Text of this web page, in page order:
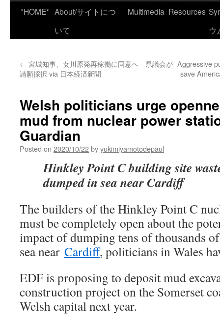
*HOME* About/サイトにつ
いて
Multimedia Resources
ウ
← 宮城知事、女川原発再稼働に同意へ 県議会が
請願採択 via 日本経済新聞
Aggressive
save
Welsh politicians urge
mud from nuclear power
Guardian
Posted on 2020/10/22byyukimiyamotodepaul
Hinkley Point C building site
dumped in sea near Cardiff
The builders of the Hinkley Point C
must be completely open about the
impact of dumping tens of thousands
sea near Cardiff, politicians in Wales
EDF is proposing to deposit mud
construction project on the Somerset
Welsh capital next year.